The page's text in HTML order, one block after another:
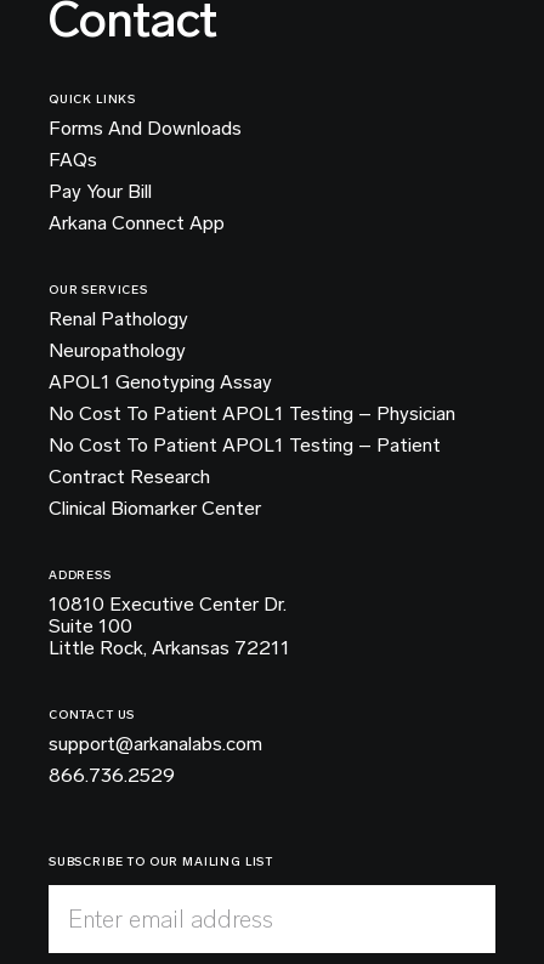
Contact
QUICK LINKS
Forms And Downloads
FAQs
Pay Your Bill
Arkana Connect App
OUR SERVICES
Renal Pathology
Neuropathology
APOL1 Genotyping Assay
No Cost To Patient APOL1 Testing – Physician
No Cost To Patient APOL1 Testing – Patient
Contract Research
Clinical Biomarker Center
ADDRESS
10810 Executive Center Dr.
Suite 100
Little Rock, Arkansas 72211
CONTACT US
support@arkanalabs.com
866.736.2529
SUBSCRIBE TO OUR MAILING LIST
Enter email address